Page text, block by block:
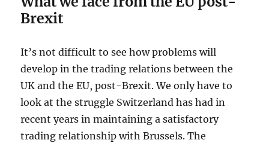
Brexit
It’s not difficult to see how problems will
develop in the trading relations between the
UK and the EU, post-Brexit. We only have to
look at the struggle Switzerland has had in
recent years in maintaining a satisfactory
trading relationship with Brussels. The